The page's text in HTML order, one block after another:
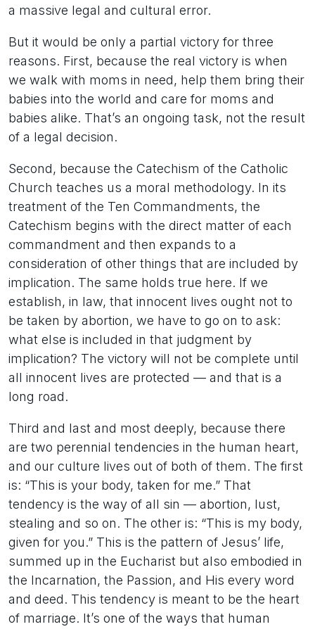
a massive legal and cultural error.
But it would be only a partial victory for three
reasons. First, because the real victory is when
we walk with moms in need, help them bring their
babies into the world and care for moms and
babies alike. That’s an ongoing task, not the result
of a legal decision.
Second, because the Catechism of the Catholic
Church teaches us a moral methodology. In its
treatment of the Ten Commandments, the
Catechism begins with the direct matter of each
commandment and then expands to a
consideration of other things that are included by
implication. The same holds true here. If we
establish, in law, that innocent lives ought not to
be taken by abortion, we have to go on to ask:
what else is included in that judgment by
implication? The victory will not be complete until
all innocent lives are protected — and that is a
long road.
Third and last and most deeply, because there
are two perennial tendencies in the human heart,
and our culture lives out of both of them. The first
is: “This is your body, taken for me.” That
tendency is the way of all sin — abortion, lust,
stealing and so on. The other is: “This is my body,
given for you.” This is the pattern of Jesus’ life,
summed up in the Eucharist but also embodied in
the Incarnation, the Passion, and His every word
and deed. This tendency is meant to be the heart
of marriage. It’s one of the ways that human